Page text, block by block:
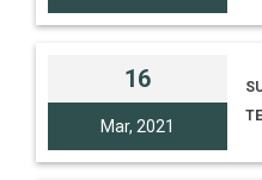
16
Mar, 2021